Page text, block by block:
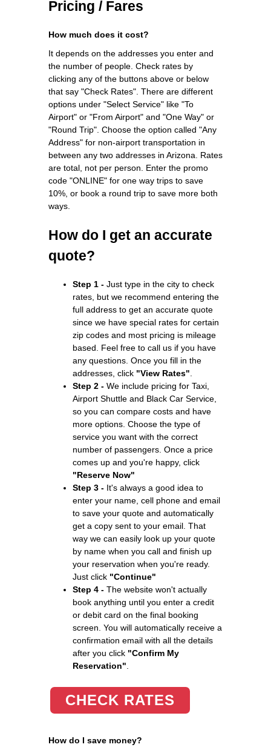
Pricing / Fares
How much does it cost?
It depends on the addresses you enter and
the number of people. Check rates by
clicking any of the buttons above or below
that say "Check Rates". There are different
options under "Select Service" like "To
Airport" or "From Airport" and "One Way" or
"Round Trip". Choose the option called "Any
Address" for non-airport transportation in
between any two addresses in Arizona. Rates
are total, not per person. Enter the promo
code "ONLINE" for one way trips to save
10%, or book a round trip to save more both
ways.
How do I get an accurate
quote?
Step 1 - Just type in the city to check
rates, but we recommend entering the
full address to get an accurate quote
since we have special rates for certain
zip codes and most pricing is mileage
based. Feel free to call us if you have
any questions. Once you fill in the
addresses, click "View Rates"
Step 2 - We include pricing for Taxi,
Airport Shuttle and Black Car Service,
so you can compare costs and have
more options. Choose the type of
service you want with the correct
number of passengers. Once a price
comes up and you're happy, click
"Reserve Now"
Step 3 - It's always a good idea to
enter your name, cell phone and email
to save your quote and automatically
get a copy sent to your email. That
way we can easily look up your quote
by name when you call and finish up
your reservation when you're ready.
Just click "Continue"
Step 4 - The website won't actually
book anything until you enter a credit
or debit card on the final booking
screen. You will automatically receive a
confirmation email with all the details
after you click "Confirm My
Reservation"
CHECK RATES
How do I save money?